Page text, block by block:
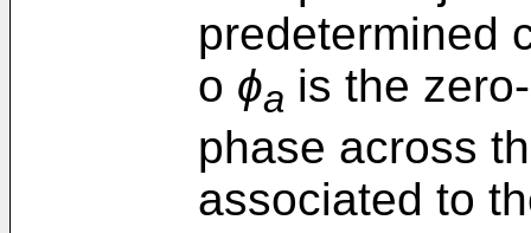
predetermined
o ϕa is the
phase across
associated to